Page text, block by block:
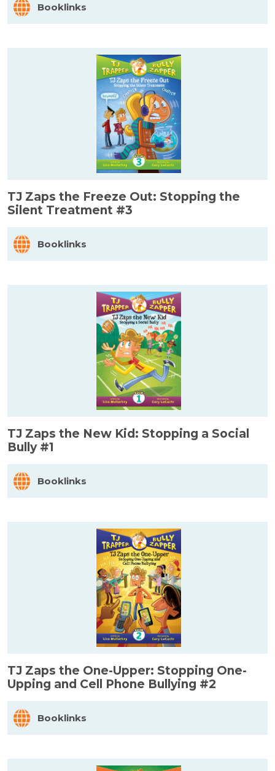
Booklinks
TJ Zaps the Freeze Out: Stopping the
Silent Treatment #3
Booklinks
TJ Zaps the New Kid: Stopping a Social
Bully #1
Booklinks
TJ Zaps the One-Upper: Stopping One-
Upping and Cell Phone Bullying #2
Booklinks